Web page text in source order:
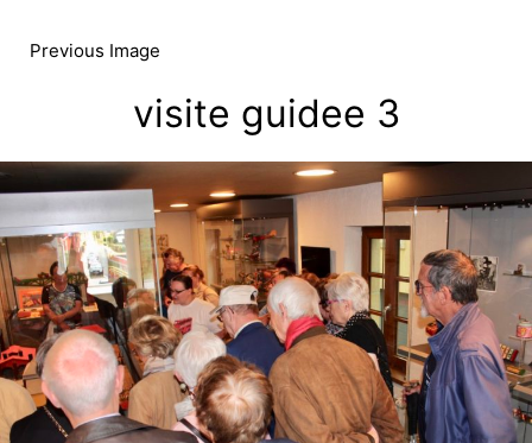
Previous Image
visite guidee 3